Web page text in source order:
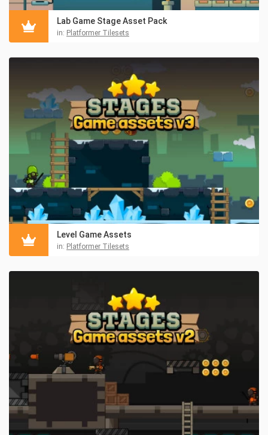
Lab Game Stage Asset Pack
in: Platformer Tilesets
Level Game Assets
in: Platformer Tilesets